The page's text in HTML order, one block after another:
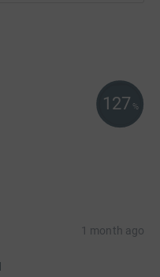
127 %
1 month ago